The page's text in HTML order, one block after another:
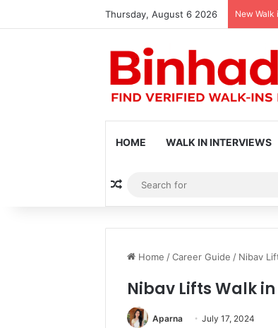
Thursday, August 6 2026 New Walk
HOME WALK IN INTERVIEWS
Random Article
Home / Career Guide / Nibav
Nibav Lifts Walk
Aparna July 17, 2024